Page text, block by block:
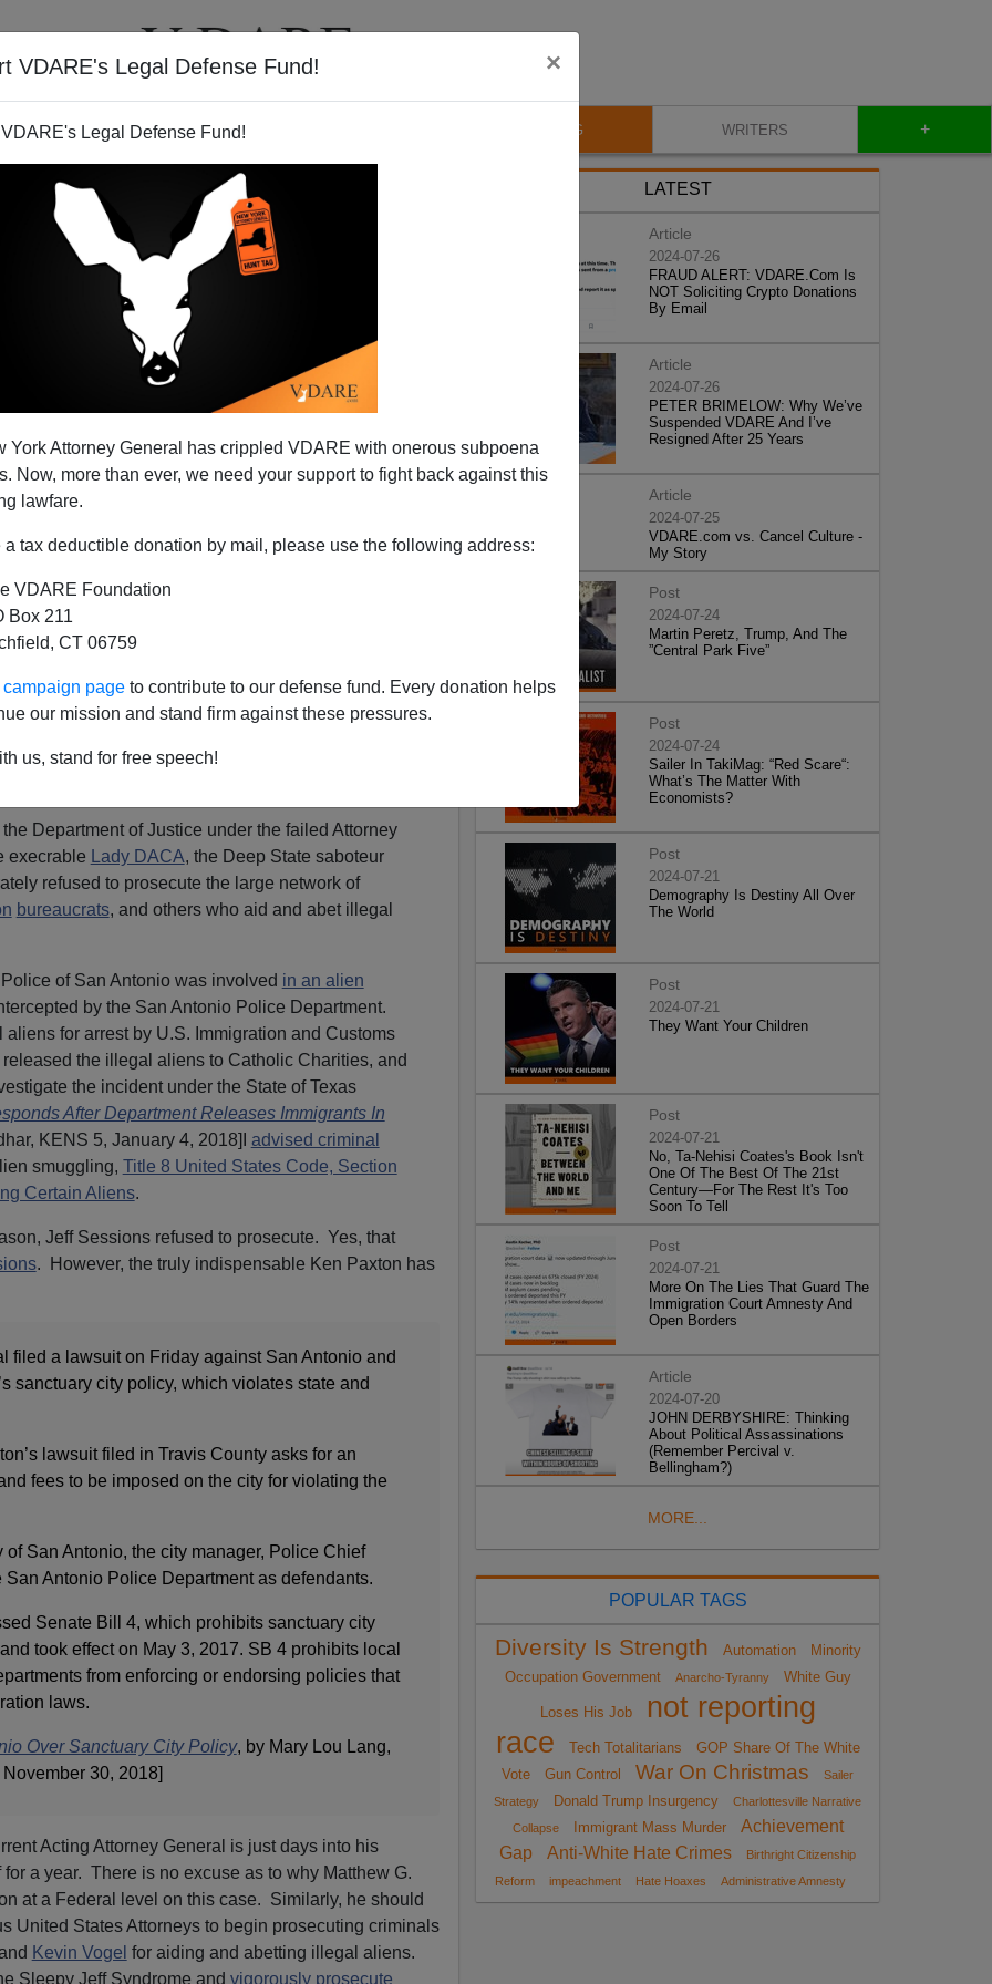
VDARE's Legal Defense Fund! ×
Legal Defense Fund!
York Attorney General has crippled VDARE with onerous subpoena
Now, more than ever, we need your support to fight back against this
lawfare.
a tax deductible donation by mail, please use the following address:
VDARE Foundation
Box 211
CT 06759
page to contribute to our defense fund. Every donation helps
our mission and stand firm against these pressures.
us, stand for free speech!
VIDEOS BLOG WRITERS +
Files Lawsuit Against
San Antonio
wars, and again, the Texas Attorney General,
next U.S. Attorney General and
sanctuary cities and alien smugglers.
Department of Justice under the failed Attorney
execrable
Lady DACA, the Deep State saboteur
refused to prosecute the large network of
bureaucrats, and others who aid and abet illegal
of San Antonio was involved in an alien
by the San Antonio Police Department.
aliens for arrest by U.S. Immigration and Customs
the illegal aliens to Catholic Charities, and
the incident under the State of Texas
After Department Releases Immigrants In
KENS 5, January 4, 2018]I advised criminal
smuggling, Title 8 United States Code, Section
Certain Aliens.
Jeff Sessions refused to prosecute. Yes, that
. However, the truly indispensable Ken Paxton has
filed a lawsuit on Friday against San Antonio and
sanctuary city policy, which violates state and
lawsuit filed in Travis County asks for an
fees to be imposed on the city for violating the
San Antonio, the city manager, Police Chief
Antonio Police Department as defendants.
Senate Bill 4, which prohibits sanctuary city
took effect on May 3, 2017. SB 4 prohibits local
from enforcing or endorsing policies that
laws.
Over Sanctuary City Policy, by Mary Lou Lang,
30, 2018]
Acting Attorney General is just days into his
a year. There is no excuse as to why Matthew G.
at a Federal level on this case. Similarly, he should
United States Attorneys to begin prosecuting criminals
Kevin Vogel for aiding and abetting illegal aliens.
Sleepy Jeff Syndrome and vigorously prosecute
LATEST
Article
2024-07-26
FRAUD ALERT: VDARE.Com Is
NOT Soliciting Crypto Donations
By Email
Article
2024-07-26
PETER BRIMELOW: Why We’ve
Suspended VDARE And I’ve
Resigned After 25 Years
Article
2024-07-25
VDARE.com vs. Cancel Culture -
My Story
Post
2024-07-24
Martin Peretz, Trump, And The
”Central Park Five”
Post
2024-07-24
Sailer In TakiMag: “Red Scare“:
What’s The Matter With
Economists?
Post
2024-07-21
Demography Is Destiny All Over
The World
Post
2024-07-21
They Want Your Children
Post
2024-07-21
No, Ta-Nehisi Coates's Book Isn't
One Of The Best Of The 21st
Century—For The Rest It's Too
Soon To Tell
Post
2024-07-21
More On The Lies That Guard The
Immigration Court Amnesty And
Open Borders
Article
2024-07-20
JOHN DERBYSHIRE: Thinking
About Political Assassinations
(Remember Percival v.
Bellingham?)
MORE...
POPULAR TAGS
Diversity Is Strength Automation
Minority
Occupation Government
Anarcho-Tyranny White Guy
Loses His Job
not reporting
race
Tech Totalitarians
GOP Share Of The White
Vote
Gun Control War On Christmas
Sailer
Strategy
Donald Trump Insurgency
Charlottesville Narrative
Collapse
Immigrant Mass Murder
Achievement
Gap
Anti-White Hate Crimes
Birthright Citizenship
Reform
impeachment Hate Hoaxes Administrative Amnesty